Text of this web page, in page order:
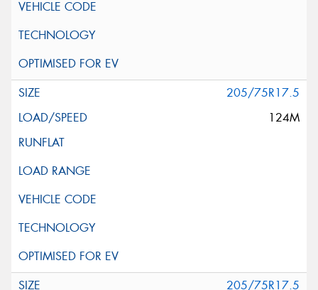
205/75R17.5
124M
205/75R17.5